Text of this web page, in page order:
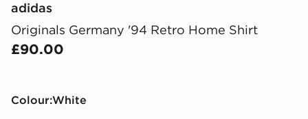
adidas
Originals Germany '94 Retro Home Shirt
£90.00
Colour:
white